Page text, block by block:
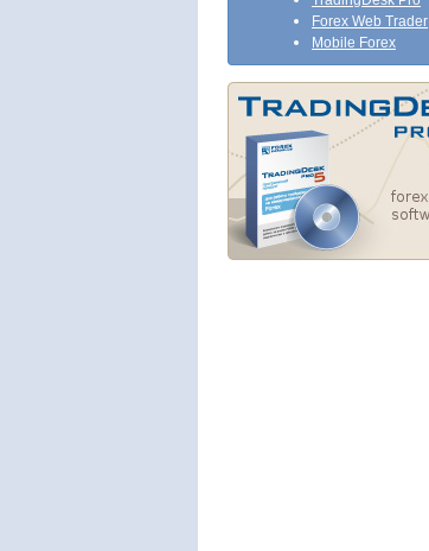
Forex Web Trader
Mobile Forex